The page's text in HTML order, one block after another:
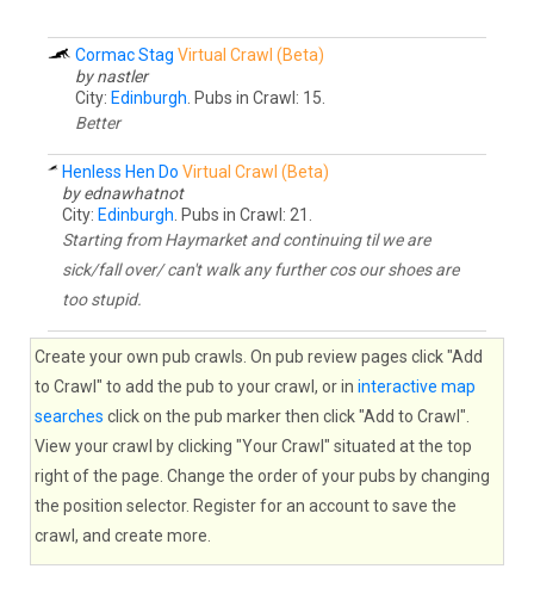
Cormac Stag Virtual Crawl (Beta)
by nastler
City: Edinburgh . Pubs in Crawl: 15.
Better
Henless Hen Do Virtual Crawl (Beta)
by ednawhatnot
City: Edinburgh . Pubs in Crawl: 21.
Starting from Haymarket and continuing til we are
sick/fall over/ can't walk any further cos our shoes are
too stupid.
Create your own pub crawls. On pub review pages click "Add
to Crawl" to add the pub to your crawl, or in interactive map
searches click on the pub marker then click "Add to Crawl".
View your crawl by clicking "Your Crawl" situated at the top
right of the page. Change the order of your pubs by changing
the position selector. Register for an account to save the
crawl, and create more.